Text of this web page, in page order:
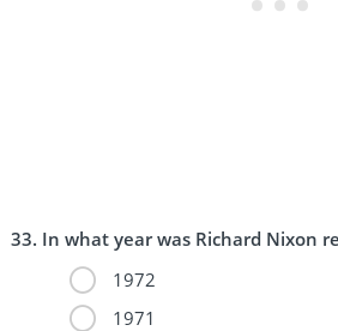
In what year was Richard Nixon
1972
1971